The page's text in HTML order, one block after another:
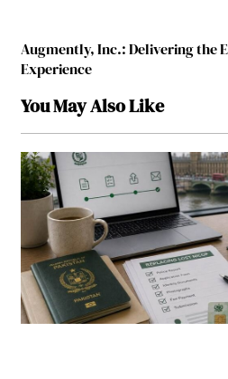
Augmently, Inc.: Delivering the
Experience
You May Also Like